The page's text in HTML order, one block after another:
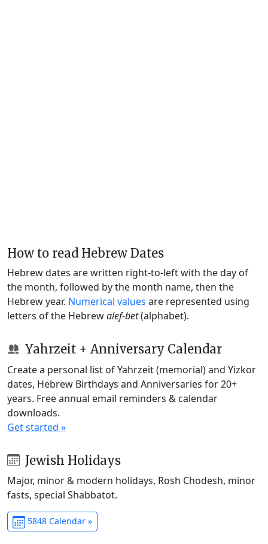
How to read Hebrew Dates
Hebrew dates are written right-to-left with the day of
the month, followed by the month name, then the
Hebrew year. Numerical values are represented using
letters of the Hebrewalef-bet(alphabet).
Yahrzeit + Anniversary Calendar
Create a personal list of Yahrzeit (memorial) and Yizkor
dates, Hebrew Birthdays and Anniversaries for 20+
years. Free annual email reminders & calendar
downloads.
Get started »
Jewish Holidays
Major, minor & modern holidays, Rosh Chodesh, minor
fasts, special Shabbatot.
5848 Calendar »